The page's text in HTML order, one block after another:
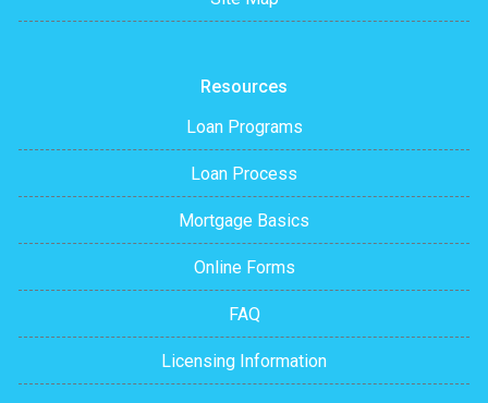
Resources
Loan Programs
Loan Process
Mortgage Basics
Online Forms
FAQ
Licensing Information